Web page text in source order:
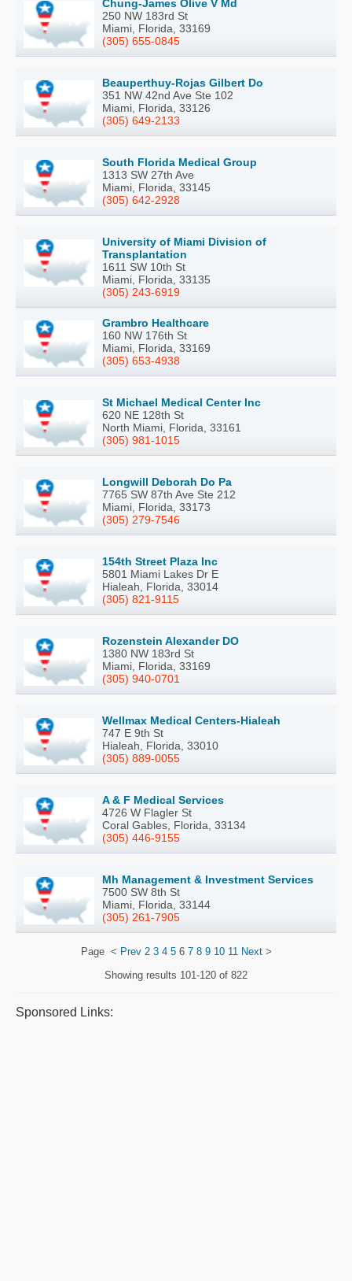
Chung-James Olive V Md
250 NW 183rd St
Miami, Florida, 33169
(305) 655-0845
Beauperthuy-Rojas Gilbert Do
351 NW 42nd Ave Ste 102
Miami, Florida, 33126
(305) 649-2133
South Florida Medical Group
1313 SW 27th Ave
Miami, Florida, 33145
(305) 642-2928
University of Miami Division of
Transplantation
1611 SW 10th St
Miami, Florida, 33135
(305) 243-6919
Grambro Healthcare
160 NW 176th St
Miami, Florida, 33169
(305) 653-4938
St Michael Medical Center Inc
620 NE 128th St
North Miami, Florida, 33161
(305) 981-1015
Longwill Deborah Do Pa
7765 SW 87th Ave Ste 212
Miami, Florida, 33173
(305) 279-7546
154th Street Plaza Inc
5801 Miami Lakes Dr E
Hialeah, Florida, 33014
(305) 821-9115
Rozenstein Alexander DO
1380 NW 183rd St
Miami, Florida, 33169
(305) 940-0701
Wellmax Medical Centers-Hialeah
747 E 9th St
Hialeah, Florida, 33010
(305) 889-0055
A & F Medical Services
4726 W Flagler St
Coral Gables, Florida, 33134
(305) 446-9155
Mh Management & Investment Services
7500 SW 8th St
Miami, Florida, 33144
(305) 261-7905
Page < Prev 2 3 4 56 7 8 9 10 11 Next>
Showing results 101-120 of 822
Sponsored Links: